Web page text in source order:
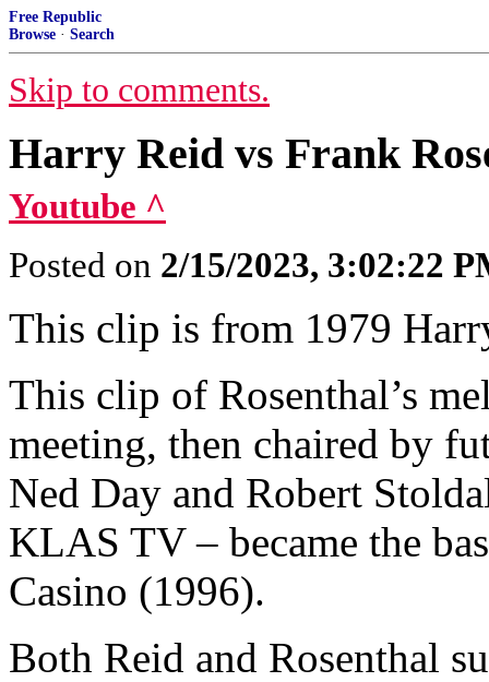
Free Republic
Browse · Search
Skip to comments.
Harry Reid vs Frank
Youtube ^
Posted on 2/15/2023, 3:02:22
This clip is from 1979
This clip of Rosenthal’s
meeting, then chaired by
Ned Day and Robert
KLAS TV – became the
Casino (1996).
Both Reid and Rosenthal